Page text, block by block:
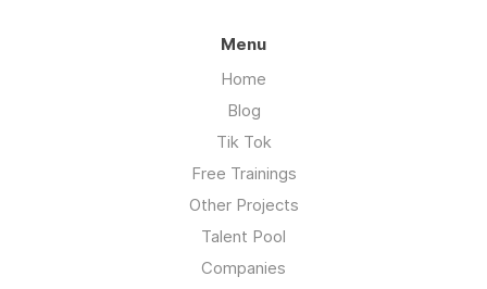
Menu
Home
Blog
Tik Tok
Free Trainings
Other Projects
Talent Pool
Companies